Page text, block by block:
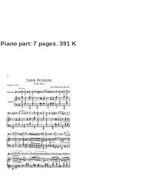
Piano part: 7 pages. 391 K